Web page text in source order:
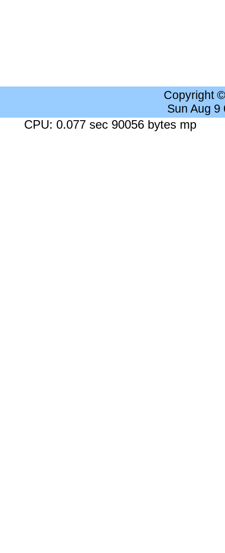
Copyright
Sun Aug 9
CPU: 0.077 sec 90056 bytes mp